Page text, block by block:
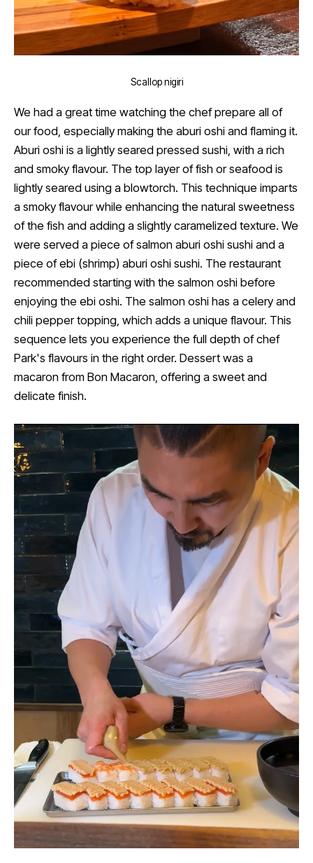
Scallop nigiri
We had a great time watching the chef prepare all of
our food, especially making the aburi oshi and flaming it.
Aburi oshi is a lightly seared pressed sushi, with a rich
and smoky flavour. The top layer of fish or seafood is
lightly seared using a blowtorch. This technique imparts
a smoky flavour while enhancing the natural sweetness
of the fish and adding a slightly caramelized texture. We
were served a piece of salmon aburi oshi sushi and a
piece of ebi (shrimp) aburi oshi sushi. The restaurant
recommended starting with the salmon oshi before
enjoying the ebi oshi. The salmon oshi has a celery and
chili pepper topping, which adds a unique flavour. This
sequence lets you experience the full depth of chef
Park's flavours in the right order. Dessert was a
macaron from Bon Macaron, offering a sweet and
delicate finish.